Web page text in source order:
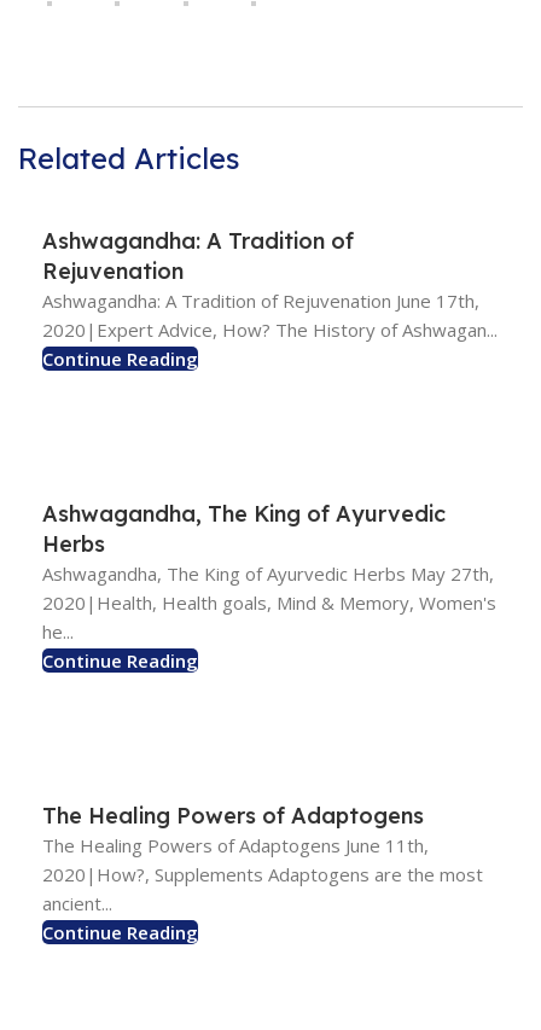
Related Articles
Ashwagandha: A Tradition of
Rejuvenation
Ashwagandha: A Tradition of Rejuvenation June 17th,
2020|Expert Advice, How? The History of Ashwagan...
Continue Reading
Ashwagandha, The King of Ayurvedic
Herbs
Ashwagandha, The King of Ayurvedic Herbs May 27th,
2020|Health, Health goals, Mind & Memory, Women's
he...
Continue Reading
The Healing Powers of Adaptogens
The Healing Powers of Adaptogens June 11th,
2020|How?, Supplements Adaptogens are the most
ancient...
Continue Reading